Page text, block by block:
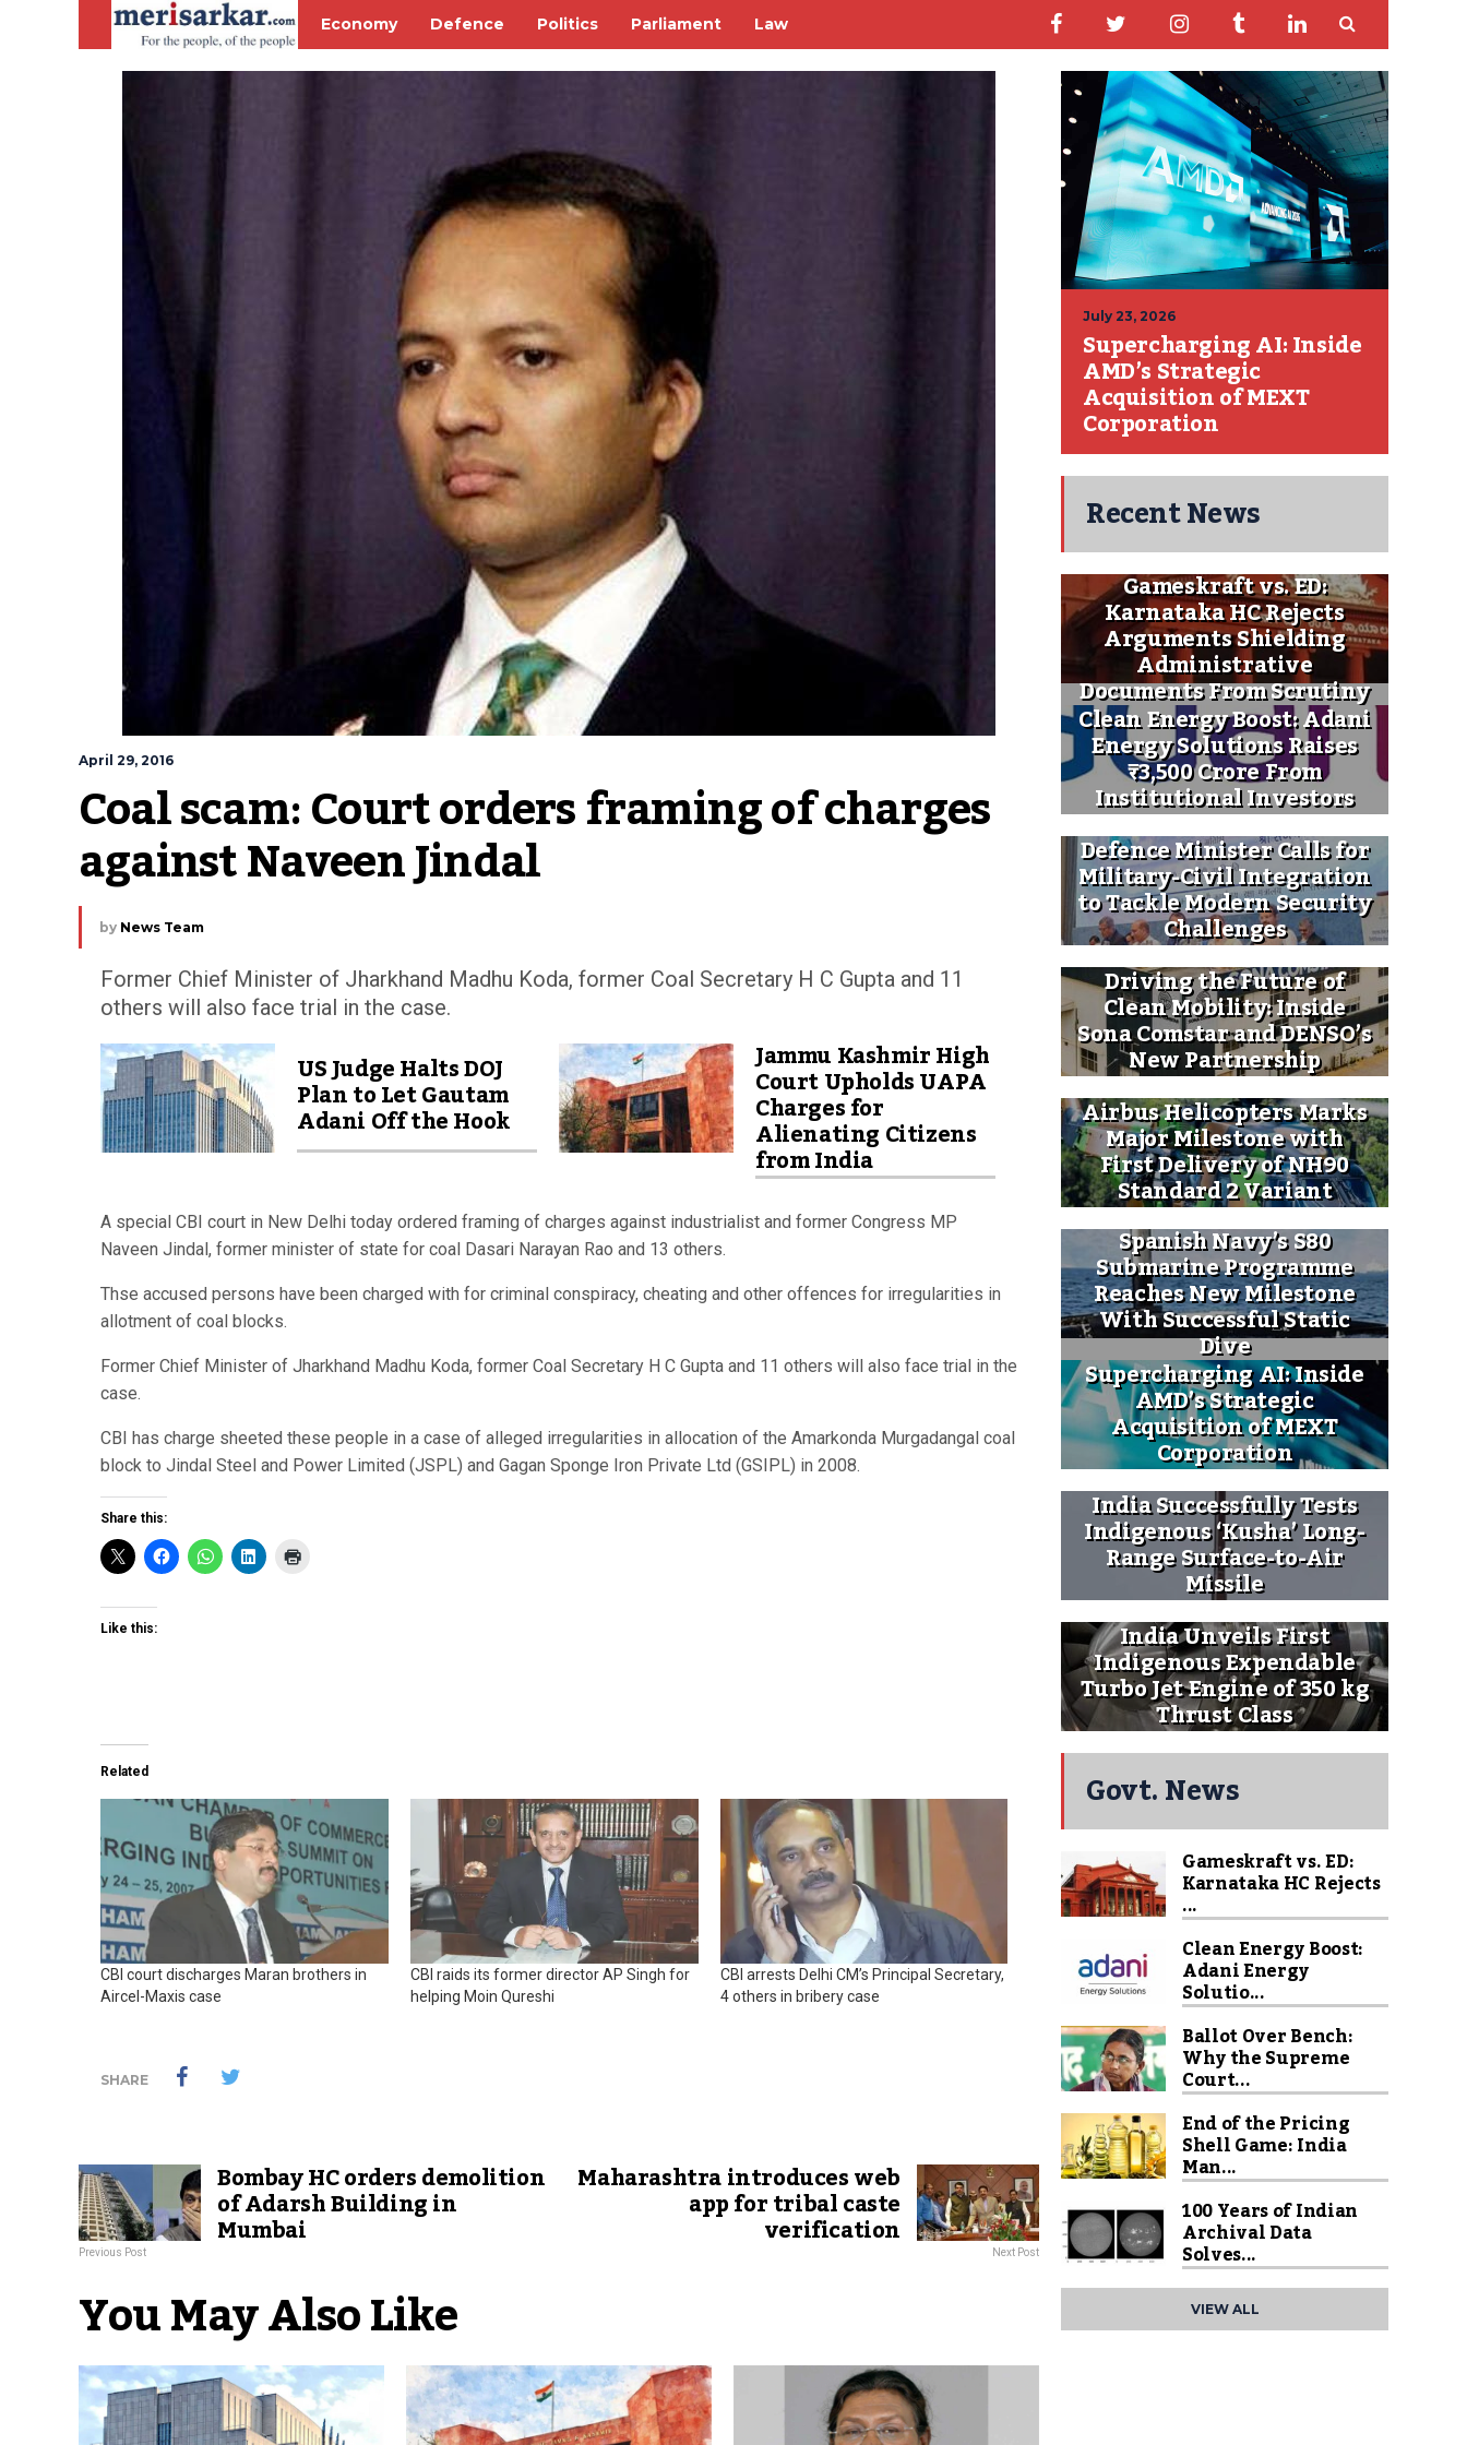
Economy Defence Politics Parliament Law
April 29, 2016
Coal scam: Court orders framing of charges
against Naveen Jindal
by News Team
Former Chief Minister of Jharkhand Madhu Koda, former Coal Secretary H C Gupta and 11
others will also face trial in the case.
US Judge Halts DOJ
Plan to Let Gautam
Adani Off the Hook
Jammu Kashmir High
Court Upholds UAPA
Charges for
Alienating Citizens
from India
A special CBI court in New Delhi today ordered framing of charges against industrialist and former Congress MP
Naveen Jindal, former minister of state for coal Dasari Narayan Rao and 13 others.
Thse accused persons have been charged with for criminal conspiracy, cheating and other offences for irregularities in
allotment of coal blocks.
Former Chief Minister of Jharkhand Madhu Koda, former Coal Secretary H C Gupta and 11 others will also face trial in the
case.
CBI has charge sheeted these people in a case of alleged irregularities in allocation of the Amarkonda Murgadangal coal
block to Jindal Steel and Power Limited (JSPL) and Gagan Sponge Iron Private Ltd (GSIPL) in 2008.
Share this:
Like this:
Related
CBI court discharges Maran brothers in
Aircel-Maxis case
CBI raids its former director AP Singh for
helping Moin Qureshi
CBI arrests Delhi CM’s Principal Secretary,
4 others in bribery case
SHARE
Bombay HC orders demolition
of Adarsh Building in
Mumbai
Previous Post
Maharashtra introduces web
app for tribal caste
verification Next Post
You May Also Like
July 23, 2026
Supercharging AI: Inside
AMD’s Strategic
Acquisition of MEXT
Corporation
Recent News
Gameskraft vs. ED:
Karnataka HC Rejects
Arguments Shielding
Administrative
Documents From Scrutiny
Clean Energy Boost: Adani
Energy Solutions Raises
₹3,500 Crore From
Institutional Investors
Defence Minister Calls for
Military-Civil Integration
to Tackle Modern Security
Challenges
Driving the Future of
Clean Mobility: Inside
Sona Comstar and DENSO’s
New Partnership
Airbus Helicopters Marks
Major Milestone with
First Delivery of NH90
Standard 2 Variant
Spanish Navy’s S80
Submarine Programme
Reaches New Milestone
With Successful Static
Dive
Supercharging AI: Inside
AMD’s Strategic
Acquisition of MEXT
Corporation
India Successfully Tests
Indigenous ‘Kusha’ Long-
Range Surface-to-Air
Missile
India Unveils First
Indigenous Expendable
Turbo Jet Engine of 350 kg
Thrust Class
Govt. News
Gameskraft vs. ED:
Karnataka HC Rejects
...
Clean Energy Boost:
Adani Energy
Solutio...
Ballot Over Bench:
Why the Supreme
Court...
End of the Pricing
Shell Game: India
Man...
100 Years of Indian
Archival Data
Solves...
VIEW ALL